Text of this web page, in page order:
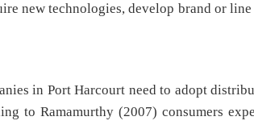
new technologies, develop brand or
in Port Harcourt need to adopt
to Ramamurthy (2007) consumers